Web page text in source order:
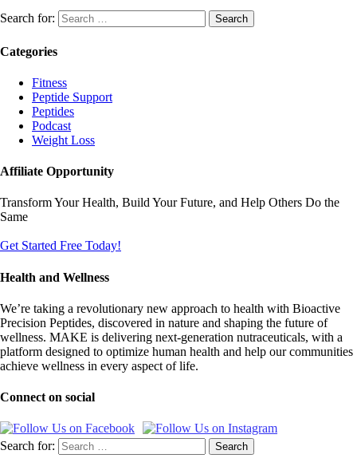
Search for:
Categories
Fitness
Peptide Support
Peptides
Podcast
Weight Loss
Affiliate Opportunity
Transform Your Health, Build Your Future, and Help Others Do the
Same
Get Started Free Today!
Health and Wellness
We’re taking a revolutionary new approach to health with Bioactive
Precision Peptides, discovered in nature and shaping the future of
wellness. MAKE is delivering next-generation nutraceuticals, with a
platform designed to optimize human health and help our communities
achieve wellness in every aspect of life.
Connect on social
Search for: